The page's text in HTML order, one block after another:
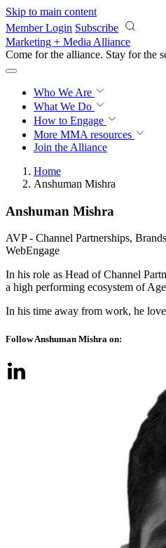
Skip to main content
Member Login Subscribe
Marketing + Media Alliance
Come for the alliance. Stay for the
Who We Are
What We Do
How to Engage
More MMA resources
Join the Alliance
Home
Anshuman Mishra
Anshuman Mishra
AVP - Channel Partnerships, Brands
WebEngage
In his role as Head of Channel
a high performing ecosystem of
In his time away from work, he
Follow Anshuman Mishra on: